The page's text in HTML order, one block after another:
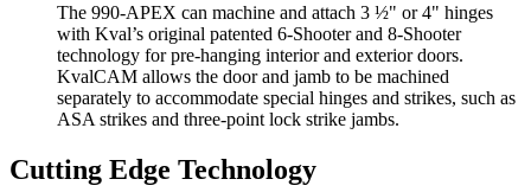
The 990-APEX can machine and attach 3 ½" or 4" hinges
with Kval’s original patented 6-Shooter and 8-Shooter
technology for pre-hanging interior and exterior doors.
KvalCAM allows the door and jamb to be machined
separately to accommodate special hinges and strikes, such as
ASA strikes and three-point lock strike jambs.
Cutting Edge Technology